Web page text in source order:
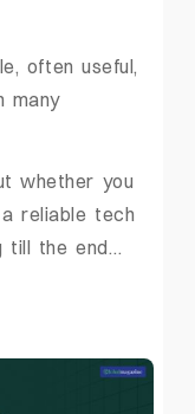
often useful,
many
whether you
reliable tech
till the end…